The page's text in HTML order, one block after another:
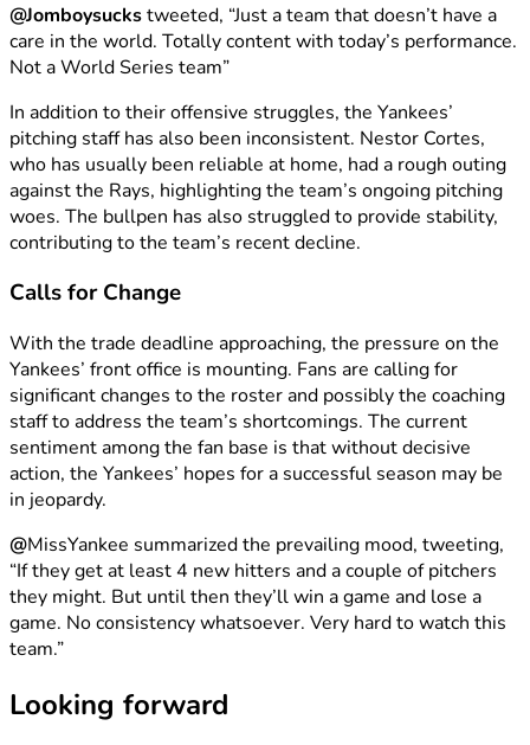
@Jomboysuckstweeted, “Just a team that doesn’t have a
care in the world. Totally content with today’s performance.
Not a World Series team”
In addition to their offensive struggles, the Yankees’
pitching staff has also been inconsistent. Nestor Cortes,
who has usually been reliable at home, had a rough outing
against the Rays, highlighting the team’s ongoing pitching
woes. The bullpen has also struggled to provide stability,
contributing to the team’s recent decline.
Calls for Change
With the trade deadline approaching, the pressure on the
Yankees’ front office is mounting. Fans are calling for
significant changes to the roster and possibly the coaching
staff to address the team’s shortcomings. The current
sentiment among the fan base is that without decisive
action, the Yankees’ hopes for a successful season may be
in jeopardy.
@MissYankee summarized the prevailing mood, tweeting,
“If they get at least 4 new hitters and a couple of pitchers
they might. But until then they’ll win a game and lose a
game. No consistency whatsoever. Very hard to watch this
team.”
Looking forward